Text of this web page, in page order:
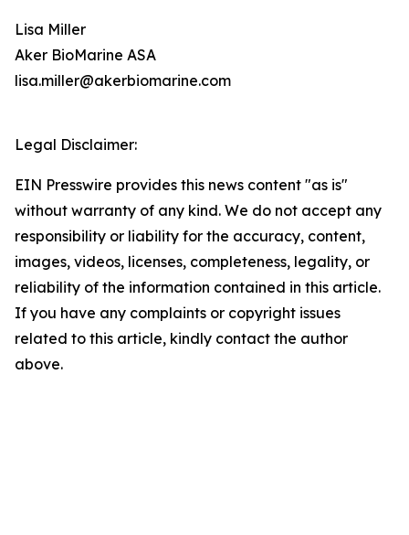
Lisa Miller
Aker BioMarine ASA
lisa.miller@akerbiomarine.com
Legal Disclaimer:
EIN Presswire provides this news content "as is"
without warranty of any kind. We do not accept any
responsibility or liability for the accuracy, content,
images, videos, licenses, completeness, legality, or
reliability of the information contained in this article.
If you have any complaints or copyright issues
related to this article, kindly contact the author
above.